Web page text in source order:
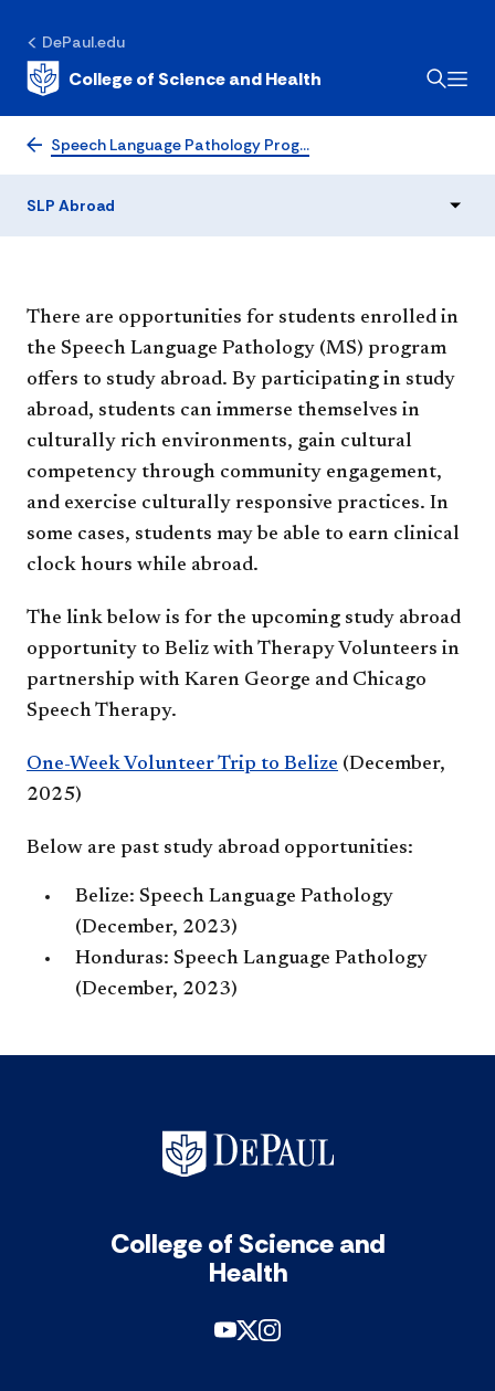
DePaul.edu
College of Science and Health
Speech Language Pathology Prog…
SLP Abroad
SLP Abroad
There are opportunities for students enrolled in
the Speech Language Pathology (MS) program
offers to study abroad. By participating in study
abroad, students can immerse themselves in
culturally rich environments, gain cultural
competency through community engagement,
and exercise culturally responsive practices. In
some cases, students may be able to earn clinical
clock hours while abroad.
The link below is for the upcoming study abroad
opportunity to Beliz with Therapy Volunteers in
partnership with Karen George and Chicago
Speech Therapy.
One-Week Volunteer Trip to Belize​ (December,
2025)
Below are past study abroad opportunities:
Belize: Speech Language Pathology
(December, 2023)
Honduras: Speech Language Pathology
(December, 2023)
College of Science and
Health